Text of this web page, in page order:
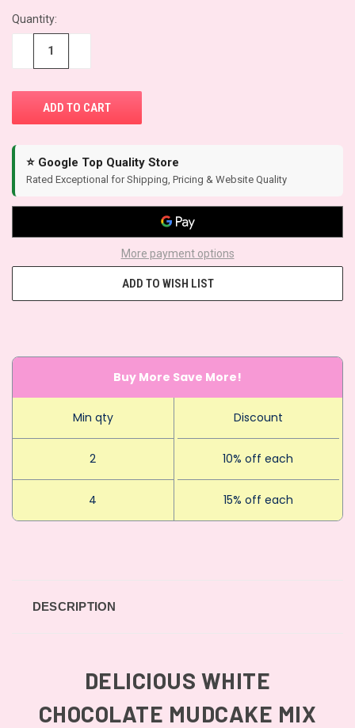
CURRENT
STOCK:
Quantity:
⭐ Google Top Quality Store
Rated Exceptional for Shipping, Pricing & Website Quality
More payment options
ADD TO WISH LIST
Buy More Save More!
Min qty Discount
2 10% off each
4 15% off each
DESCRIPTION
DELICIOUS WHITE
CHOCOLATE MUDCAKE MIX